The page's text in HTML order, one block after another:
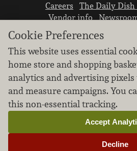
Careers
The Daily Dish
Vendor info
We don’t sell your
Learn how we protect and
Cookie
Copyright © 2026 Nugget Market,
Cookie Preferences
This website uses essential
home store and shopping
analytics and advertising
and measure campaigns. You
this non-essential tracking.
Decline
Accept